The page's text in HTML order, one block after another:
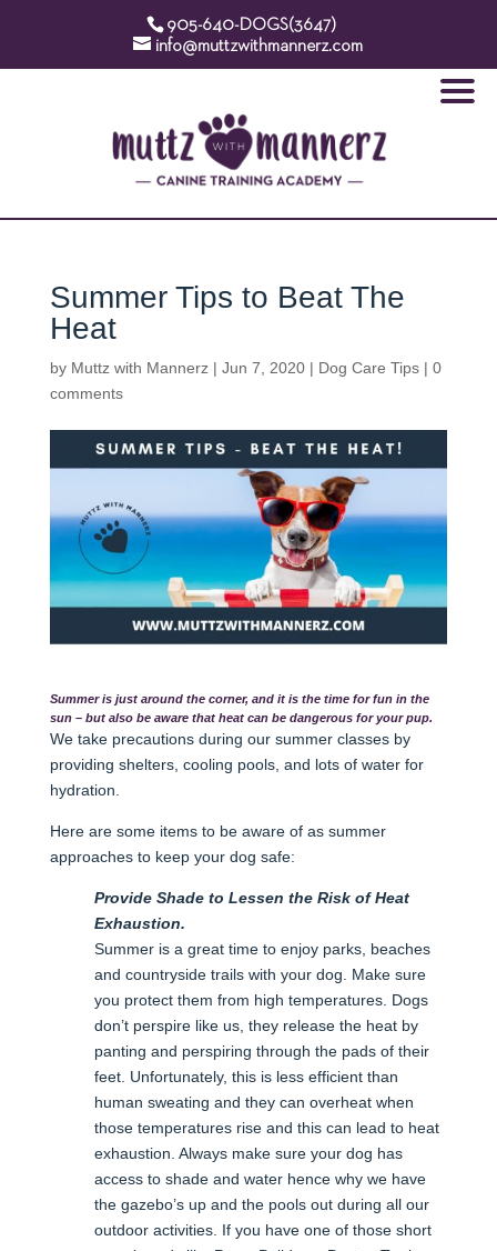
905-640-DOGS(3647)
info@muttzwithmannerz.com
Summer Tips to Beat The
Heat
by Muttz with Mannerz| Jun 7, 2020| Dog Care Tips| 0
comments
Summer is just around the corner, and it is the time for fun in the
sun – but also be aware that heat can be dangerous for your pup.
We take precautions during our summer classes by
providing shelters, cooling pools, and lots of water for
hydration.
Here are some items to be aware of as summer
approaches to keep your dog safe:
Provide Shade to Lessen the Risk of Heat
Exhaustion.
Summer is a great time to enjoy parks, beaches
and countryside trails with your dog. Make sure
you protect them from high temperatures. Dogs
don’t perspire like us, they release the heat by
panting and perspiring through the pads of their
feet. Unfortunately, this is less efficient than
human sweating and they can overheat when
those temperatures rise and this can lead to heat
exhaustion. Always make sure your dog has
access to shade and water hence why we have
the gazebo’s up and the pools out during all our
outdoor activities. If you have one of those short